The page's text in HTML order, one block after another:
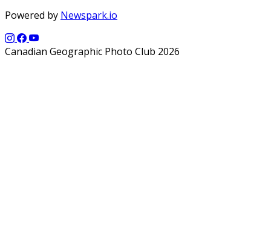
Powered by Newspark.io
Canadian Geographic Photo Club 2026